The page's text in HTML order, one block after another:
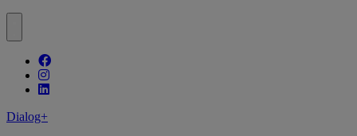
Follow our fa-facebook page
Follow our fa-instagram page
Follow our fa-linkedin page
Dialog+